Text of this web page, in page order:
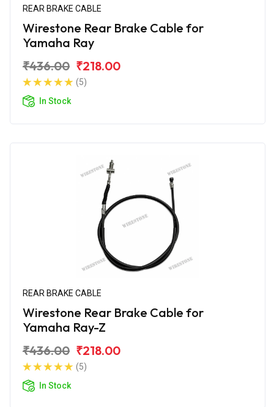
REAR BRAKE CABLE
Wirestone Rear Brake Cable for
Yamaha Ray
₹436.00 ₹218.00
(5)
In Stock
REAR BRAKE CABLE
Wirestone Rear Brake Cable for
Yamaha Ray-Z
₹436.00 ₹218.00
(5)
In Stock